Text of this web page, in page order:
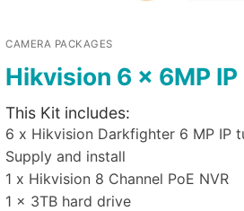
CAMERA PACKAGES
Hikvision 6 x 6MP
This Kit includes:
6 x Hikvision Darkfighter 6 MP IP
Supply and install
1 x Hikvision 8 Channel PoE NVR
1 x 3TB hard drive